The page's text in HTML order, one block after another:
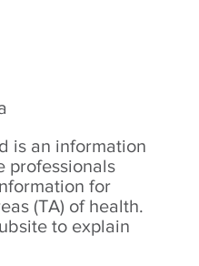
is an information
professionals
for
(TA) of health.
to explain